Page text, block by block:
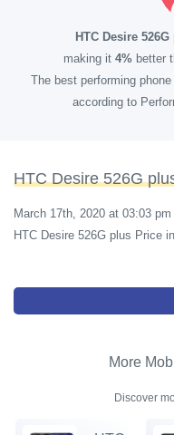
HTC Desire
making it 4% better
The best performing
according to
HTC Desire 526G
March 17th, 2020 at 03:03 pm
HTC Desire 526G plus Price
More
Discover